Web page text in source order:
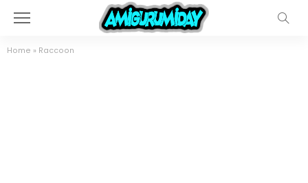
Home » Raccoon